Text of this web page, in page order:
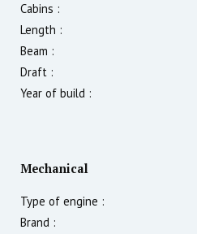
Cabins :
Length :
Beam :
Draft :
Year of build :
Mechanical
Type of engine :
Brand :